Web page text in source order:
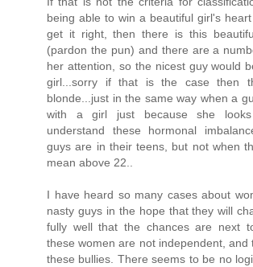
being able to win a beautiful girl's
get it right, then there is this
(pardon the pun) and there are a
her attention, so the nicest guy would
girl...sorry if that is the case then
blonde...just in the same way when a
with a girl just because she
understand these hormonal
guys are in their teens, but not when
mean above 22..
I have heard so many cases about
nasty guys in the hope that they will
fully well that the chances are next
these women are not independent, and
these bullies. There seems to be no